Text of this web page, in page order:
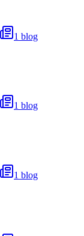
1 blog
1 blog
1 blog